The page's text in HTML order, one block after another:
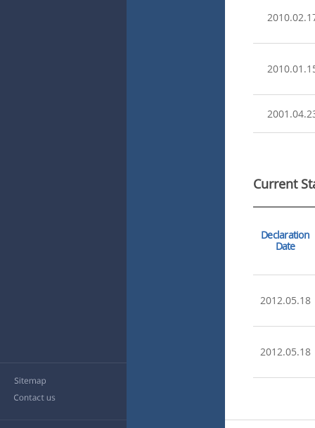
Current
Declaration
Date
2012.05.18
2012.05.18